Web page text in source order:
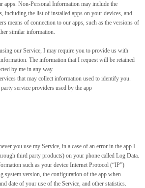
apps. Non-Personal Information may include the
including the list of installed apps on your devices, and
means of connection to our apps, such as the versions of
similar information.
our Service, I may require you to provide us with
The information that I request will be retained
by me in any way.
that may collect information used to identify you.
service providers used by the app
you use my Service, in a case of an error in the app I
third party products) on your phone called Log Data.
such as your device Internet Protocol (“IP”)
system version, the configuration of the app when
date of your use of the Service, and other statistics.